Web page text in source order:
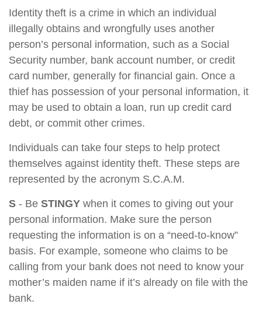
Identity theft is a crime in which an individual
illegally obtains and wrongfully uses another
person’s personal information, such as a Social
Security number, bank account number, or credit
card number, generally for financial gain. Once a
thief has possession of your personal information, it
may be used to obtain a loan, run up credit card
debt, or commit other crimes.
Individuals can take four steps to help protect
themselves against identity theft. These steps are
represented by the acronym S.C.A.M.
S - Be STINGY when it comes to giving out your
personal information. Make sure the person
requesting the information is on a “need-to-know”
basis. For example, someone who claims to be
calling from your bank does not need to know your
mother’s maiden name if it’s already on file with the
bank.